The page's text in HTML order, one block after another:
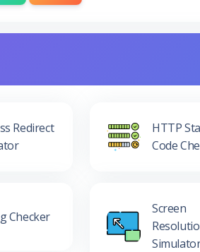
Redirect
HTTP
Code
Checker
Screen